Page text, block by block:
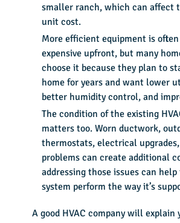
smaller ranch, which can affect
unit cost.
More efficient equipment is
expensive upfront, but many
choose it because they plan to
home for years and want lower
better humidity control, and
The condition of the existing
matters too. Worn ductwork,
thermostats, electrical
problems can create additional
addressing those issues can
system perform the way it’s
A good HVAC company will explain